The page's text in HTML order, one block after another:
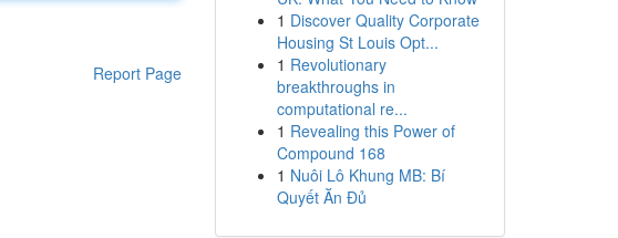
Report Page
1 Discover Quality Corporate
Housing St Louis Opt...
1 Revolutionary
breakthroughs in
computational re...
1 Revealing this Power of
Compound 168
1 Nuôi Lô Khung MB: Bí
Quyết Ăn Đủ